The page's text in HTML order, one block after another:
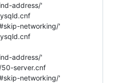
address/'
networking/'
address/'
server.cnf
networking/'